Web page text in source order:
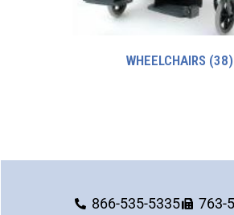
WHEELCHAIRS (38)
866-535-5335 763-